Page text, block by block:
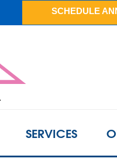
SCHEDULE
SERVICES